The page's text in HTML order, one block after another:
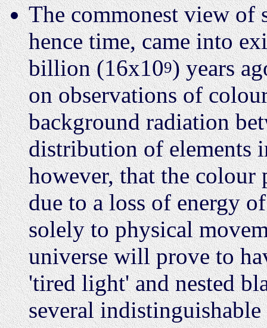
The commonest view of
hence time, came into
billion (16x109) years
on observations of
background radiation
distribution of elements
however, that the colour
due to a loss of energy
solely to physical
universe will prove to
'tired light' and nested
several